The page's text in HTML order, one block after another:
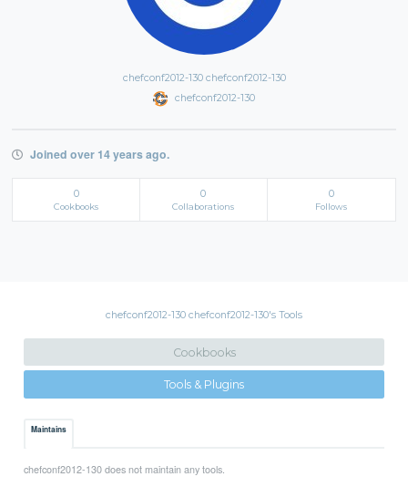
chefconf2012-130 chefconf2012-130
chefconf2012-130
Joined over 14 years ago.
0
Cookbooks
0
Collaborations
0
Follows
chefconf2012-130 chefconf2012-130's Tools
Cookbooks
Tools & Plugins
Maintains
chefconf2012-130 does not maintain any tools.